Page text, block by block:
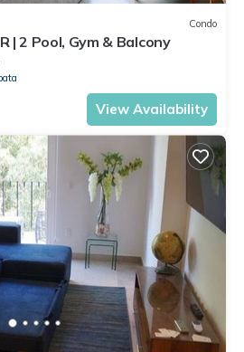
Condo
| 2 Pool, Gym & Balcony
View Availability